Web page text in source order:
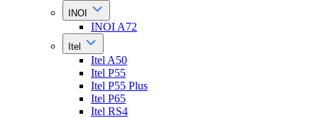
INOI
INOI A72
Itel
Itel A50
Itel P55
Itel P55 Plus
Itel P65
Itel RS4